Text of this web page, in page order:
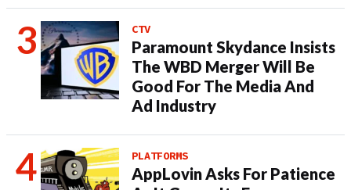
CTV
Paramount Skydance Insists
The WBD Merger Will Be
Good For The Media And
Ad Industry
PLATFORMS
AppLovin Asks For Patience